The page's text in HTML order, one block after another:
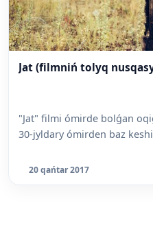
Jat (filmniń tolyq
"Jat" filmi ómirde bolǵan
30-jyldary ómirden baz
20 qańtar 2017